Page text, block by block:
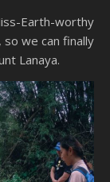
Earth-worthy
we can finally
Lanaya.